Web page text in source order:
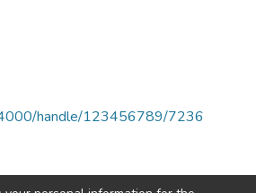
handle/123456789/7236